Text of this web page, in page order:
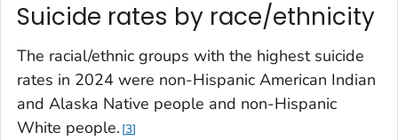
Suicide rates by race/ethnicity
The racial/ethnic groups with the highest suicide
rates in 2024 were non-Hispanic American Indian
and Alaska Native people and non-Hispanic
White people. 3